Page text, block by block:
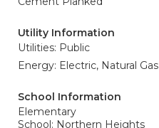
Utility Information
Utilities: Public
Energy: Electric, Natural Gas
School Information
Elementary
School: Northern Heights